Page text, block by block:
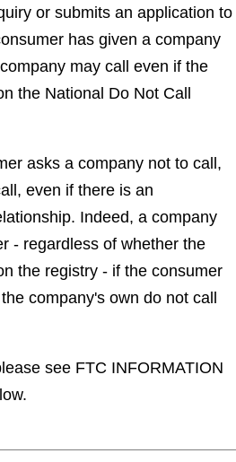
or submits an application to
has given a company
may call even if the
the National Do Not Call
asks a company not to call,
even if there is an
Indeed, a company
- regardless of whether the
the registry - if the consumer
company's own do not call
see FTC INFORMATION